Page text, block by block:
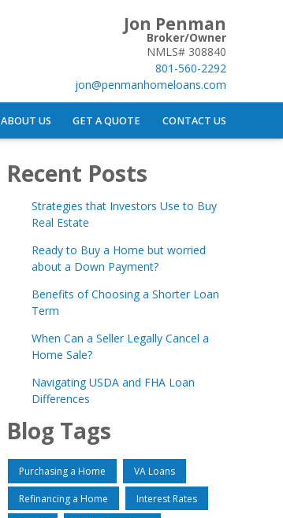
Jon Penman
Broker/Owner
NMLS# 308840
801-560-2292
jon@penmanhomeloans.com
ABOUT US GET A QUOTE CONTACT US
Recent Posts
Strategies that Investors Use to Buy
Real Estate
Ready to Buy a Home but worried
about a Down Payment?
Benefits of Choosing a Shorter Loan
Term
When Can a Seller Legally Cancel a
Home Sale?
Navigating USDA and FHA Loan
Differences
Blog Tags
Purchasing a Home VA Loans
Refinancing a Home Interest Rates